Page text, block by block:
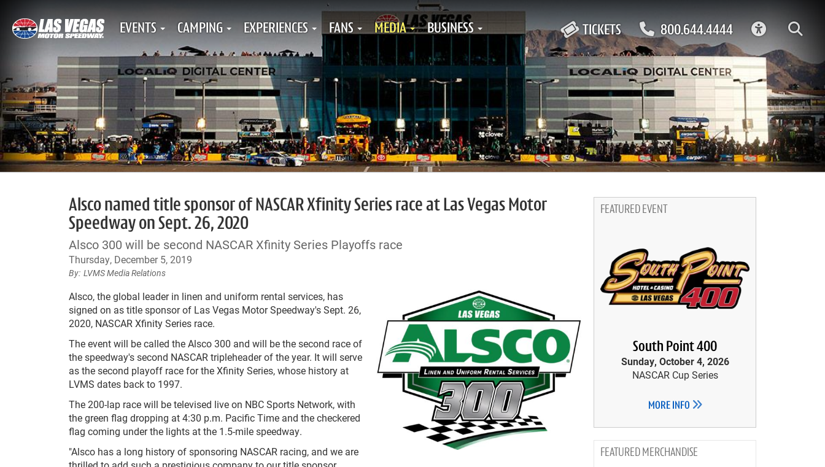
TICKETS 800.644.4444
EVENTS CAMPING EXPERIENCES FANS MEDIA BUSINESS
Alsco named title sponsor of NASCAR Xfinity Series race at Las Vegas Motor
Speedway on Sept. 26, 2020
Alsco 300 will be second NASCAR Xfinity Series Playoffs race
Thursday, December 5, 2019
LVMS Media Relations
Alsco, the global leader in linen and uniform rental services, has
signed on as title sponsor of Las Vegas Motor Speedway's Sept. 26,
2020, NASCAR Xfinity Series race.
The event will be called the Alsco 300 and will be the second race of
the speedway's second NASCAR tripleheader of the year. It will serve
as the second playoff race for the Xfinity Series, whose history at
LVMS dates back to 1997.
The 200-lap race will be televised live on NBC Sports Network, with
the green flag dropping at 4:30 p.m. Pacific Time and the checkered
flag coming under the lights at the 1.5-mile speedway.
"Alsco has a long history of sponsoring NASCAR racing, and we are
FEATURED EVENT
South Point 400
Sunday, October 4, 2026
NASCAR Cup Series
MORE INFO
MERCHANDISE